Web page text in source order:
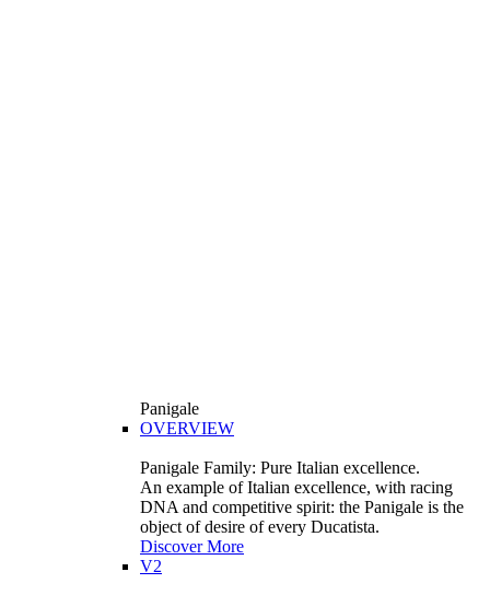
Panigale
OVERVIEW
Panigale Family: Pure Italian excellence.
An example of Italian excellence, with racing
DNA and competitive spirit: the Panigale is the
object of desire of every Ducatista.
Discover More
V2